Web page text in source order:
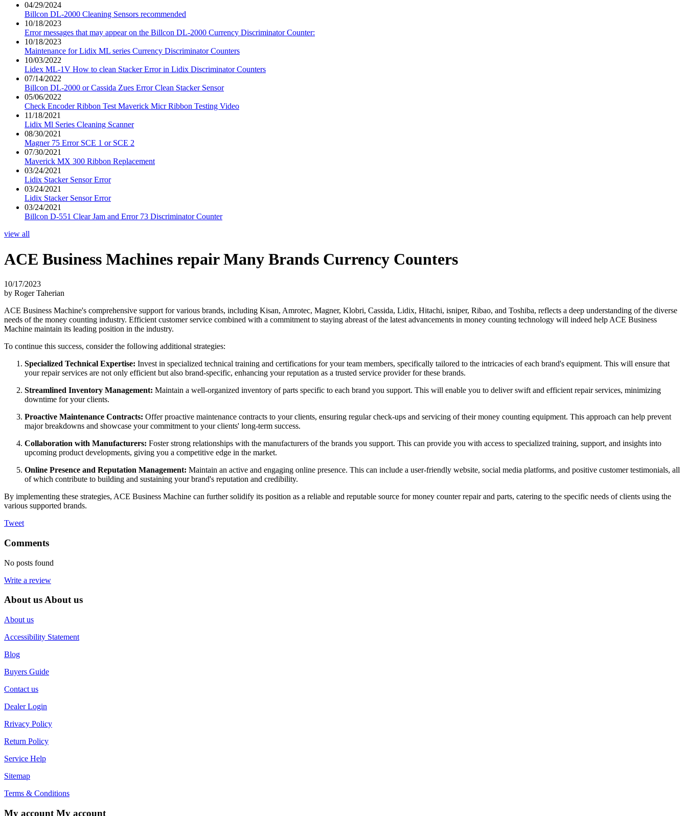
04/29/2024
Billcon DL-2000 Cleaning Sensors recommended
10/18/2023
Error messages that may appear on the Billcon DL-2000 Currency Discriminator Counter:
10/18/2023
Maintenance for Lidix ML series Currency Discriminator Counters
10/03/2022
Lidex ML-1V How to clean Stacker Error in Lidix Discriminator Counters
07/14/2022
Billcon DL-2000 or Cassida Zues Error Clean Stacker Sensor
05/06/2022
Check Encoder Ribbon Test Maverick Micr Ribbon Testing Video
11/18/2021
Lidix Ml Series Cleaning Scanner
08/30/2021
Magner 75 Error SCE 1 or SCE 2
07/30/2021
Maverick MX 300 Ribbon Replacement
03/24/2021
Lidix Stacker Sensor Error
03/24/2021
Lidix Stacker Sensor Error
03/24/2021
Billcon D-551 Clear Jam and Error 73 Discriminator Counter
view all
ACE Business Machines repair Many Brands Currency Counters
10/17/2023
by Roger Taherian
ACE Business Machine's comprehensive support for various brands, including Kisan, Amrotec, Magner, Klobri, Cassida, Lidix, Hitachi, isniper, Ribao, and Toshiba, reflects a deep understanding of the diverse
needs of the money counting industry. Efficient customer service combined with a commitment to staying abreast of the latest advancements in money counting technology will indeed help ACE Business
Machine maintain its leading position in the industry.
To continue this success, consider the following additional strategies:
Specialized Technical Expertise: Invest in specialized technical training and certifications for your team members, specifically tailored to the intricacies of each brand's equipment. This will ensure that
your repair services are not only efficient but also brand-specific, enhancing your reputation as a trusted service provider for these brands.
Streamlined Inventory Management: Maintain a well-organized inventory of parts specific to each brand you support. This will enable you to deliver swift and efficient repair services, minimizing
downtime for your clients.
Proactive Maintenance Contracts: Offer proactive maintenance contracts to your clients, ensuring regular check-ups and servicing of their money counting equipment. This approach can help prevent
major breakdowns and showcase your commitment to your clients' long-term success.
Collaboration with Manufacturers: Foster strong relationships with the manufacturers of the brands you support. This can provide you with access to specialized training, support, and insights into
upcoming product developments, giving you a competitive edge in the market.
Online Presence and Reputation Management: Maintain an active and engaging online presence. This can include a user-friendly website, social media platforms, and positive customer testimonials, all
of which contribute to building and sustaining your brand's reputation and credibility.
By implementing these strategies, ACE Business Machine can further solidify its position as a reliable and reputable source for money counter repair and parts, catering to the specific needs of clients using the
various supported brands.
Tweet
Comments
No posts found
Write a review
About usAbout us
About us
Accessibility Statement
Blog
Buyers Guide
Contact us
Dealer Login
Rrivacy Policy
Return Policy
Service Help
Sitemap
Terms & Conditions
My account My account